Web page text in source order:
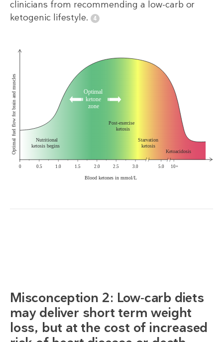
clinicians from recommending a low-carb or
ketogenic lifestyle.
Misconception 2: Low-carb diets
may deliver short term weight
loss, but at the cost of increased